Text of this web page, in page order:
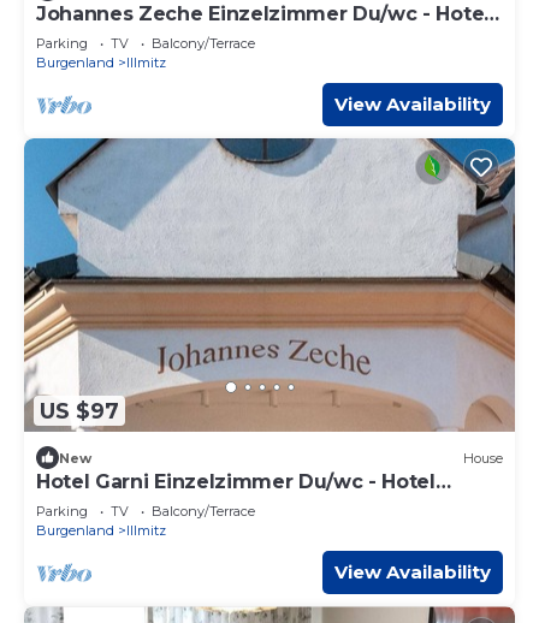
Johannes Zeche Einzelzimmer Du/wc - Hotel
Johannes-zeche Tauber
Parking TV
Balcony/Terrace
Burgenland
Illmitz
View Availability
US $97
New House
Hotel Garni Einzelzimmer Du/wc - Hotel
Johannes-zeche Tauber
Parking TV
Balcony/Terrace
Burgenland
Illmitz
View Availability